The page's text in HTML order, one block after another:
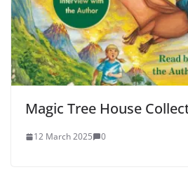
Magic Tree House
12 March 2025 0